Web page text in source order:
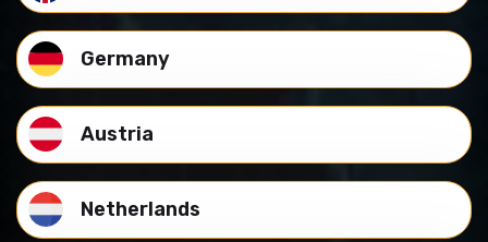
Germany
Austria
Netherlands